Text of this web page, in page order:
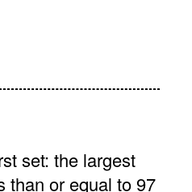
set: the largest
than or equal to 97